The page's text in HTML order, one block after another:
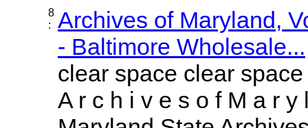
8
:
Archives of Maryland,
- Baltimore Wholesale...
clear space clear
A r c h i v e s o f M a r y